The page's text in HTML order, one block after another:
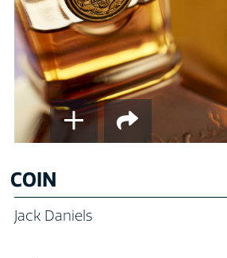
COIN
Jack Daniels